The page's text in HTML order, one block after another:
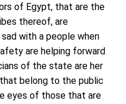
of Egypt, that are the
thereof, are
with a people when
are helping forward
of the state are her
belong to the public
eyes of those that are